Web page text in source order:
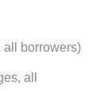
all borrowers)
all